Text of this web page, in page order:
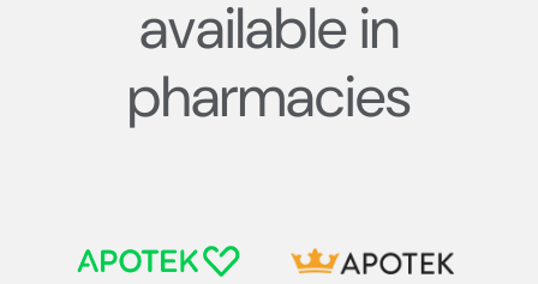
available in
pharmacies